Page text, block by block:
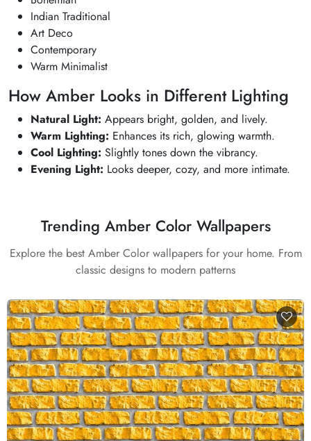
Indian Traditional
Art Deco
Contemporary
Warm Minimalist
How Amber Looks in Different Lighting
Natural Light: Appears bright, golden, and lively.
Warm Lighting: Enhances its rich, glowing warmth.
Cool Lighting: Slightly tones down the vibrancy.
Evening Light: Looks deeper, cozy, and more intimate.
Trending Amber Color Wallpapers
Explore the best Amber Color wallpapers for your home. From
classic designs to modern patterns